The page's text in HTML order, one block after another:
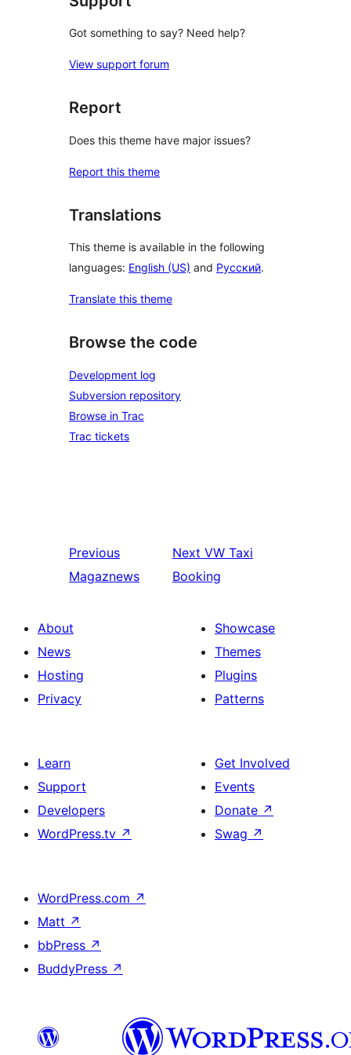
Got something to say? Need help?
View support forum
Report
Does this theme have major issues?
Report this theme
Translations
This theme is available in the following
languages: English (US) and Русский.
Translate this theme
Browse the code
Development log
Subversion repository
Browse in Trac
Trac tickets
Previous
Magaznews
Next VW Taxi
Booking
About
News
Hosting
Privacy
Showcase
Themes
Plugins
Patterns
Learn
Support
Developers
WordPress.tv ↗
Get Involved
Events
Donate ↗
Swag ↗
WordPress.com ↗
Matt ↗
bbPress ↗
BuddyPress ↗